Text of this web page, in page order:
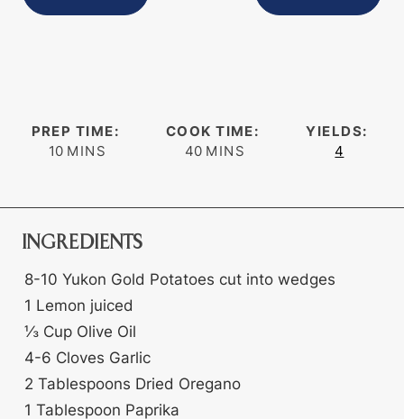
PREP TIME:
10minutes
MINS
COOK TIME:
40minutes
MINS
YIELDS:
4
INGREDIENTS
8-10 Yukon Gold Potatoes cut into wedges
1 Lemon juiced
⅓ Cup Olive Oil
4-6 Cloves Garlic
2 Tablespoons Dried Oregano
1 Tablespoon Paprika